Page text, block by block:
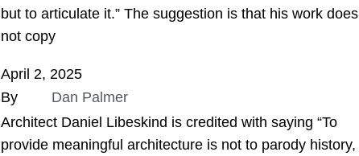
but to articulate it.” The suggestion is that his work does
not copy
April 2, 2025
By
Dan Palmer
Architect Daniel Libeskind is credited with saying “To
provide meaningful architecture is not to parody history,